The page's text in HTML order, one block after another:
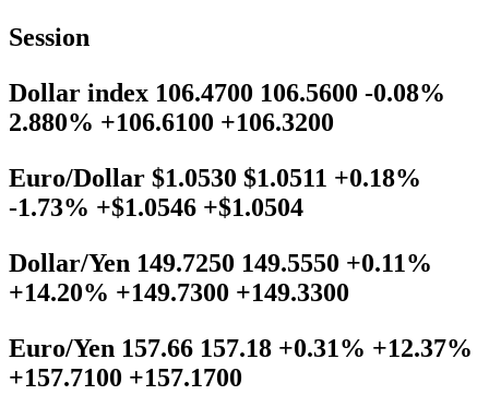
Session
Dollar index 106.4700 106.5600 -0.08%
2.880% +106.6100 +106.3200
Euro/Dollar $1.0530 $1.0511 +0.18%
-1.73% +$1.0546 +$1.0504
Dollar/Yen 149.7250 149.5550 +0.11%
+14.20% +149.7300 +149.3300
Euro/Yen 157.66 157.18 +0.31% +12.37%
+157.7100 +157.1700